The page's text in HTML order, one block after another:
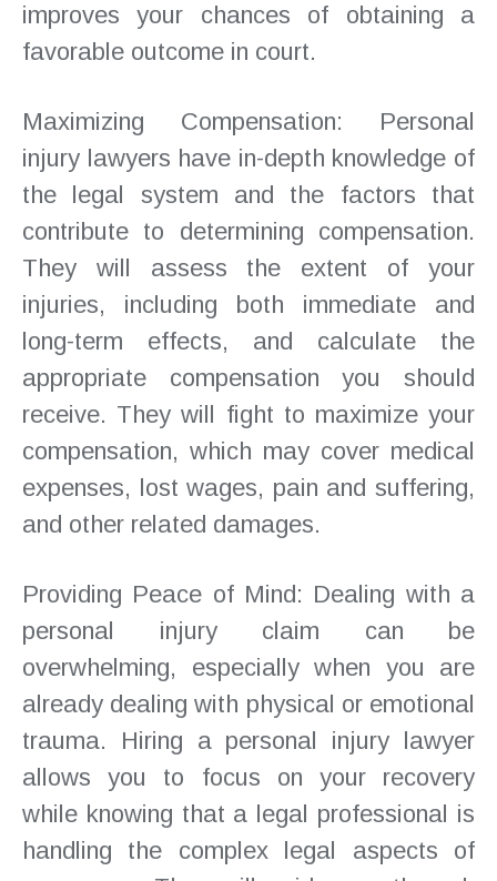
improves your chances of obtaining a
favorable outcome in court.
Maximizing Compensation: Personal
injury lawyers have in-depth knowledge of
the legal system and the factors that
contribute to determining compensation.
They will assess the extent of your
injuries, including both immediate and
long-term effects, and calculate the
appropriate compensation you should
receive. They will fight to maximize your
compensation, which may cover medical
expenses, lost wages, pain and suffering,
and other related damages.
Providing Peace of Mind: Dealing with a
personal injury claim can be
overwhelming, especially when you are
already dealing with physical or emotional
trauma. Hiring a personal injury lawyer
allows you to focus on your recovery
while knowing that a legal professional is
handling the complex legal aspects of